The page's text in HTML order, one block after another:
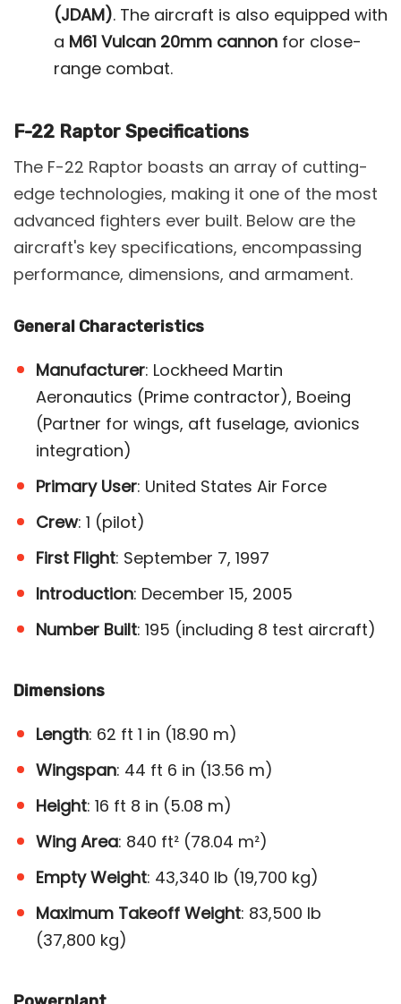
(JDAM). The aircraft is also equipped with
a M61 Vulcan 20mm cannon for close-
range combat​.
F-22 Raptor Specifications
The F-22 Raptor boasts an array of cutting-
edge technologies, making it one of the most
advanced fighters ever built. Below are the
aircraft's key specifications, encompassing
performance, dimensions, and armament.
General Characteristics
Manufacturer: Lockheed Martin
Aeronautics (Prime contractor), Boeing
(Partner for wings, aft fuselage, avionics
integration)
Primary User: United States Air Force
Crew: 1 (pilot)
First Flight: September 7, 1997
Introduction: December 15, 2005
Number Built: 195 (including 8 test aircraft)​
Dimensions
Length: 62 ft 1 in (18.90 m)
Wingspan: 44 ft 6 in (13.56 m)
Height: 16 ft 8 in (5.08 m)
Wing Area: 840 ft² (78.04 m²)
Empty Weight: 43,340 lb (19,700 kg)
Maximum Takeoff Weight: 83,500 lb
(37,800 kg)